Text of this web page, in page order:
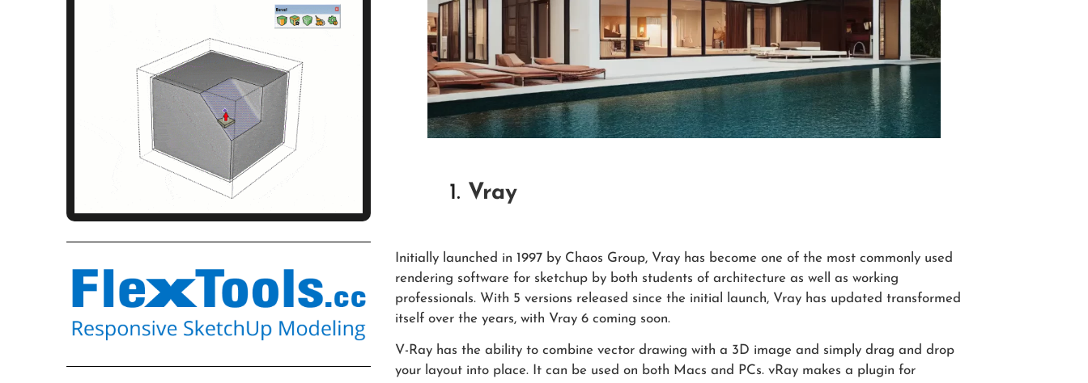
1. Vray
Initially launched in 1997 by Chaos Group, Vray has become one of the most commonly used
rendering software for sketchup by both students of architecture as well as working
professionals. With 5 versions released since the initial launch, Vray has updated transformed
itself over the years, with Vray 6 coming soon.
V-Ray has the ability to combine vector drawing with a 3D image and simply drag and drop
your layout into place. It can be used on both Macs and PCs. vRay makes a plugin for